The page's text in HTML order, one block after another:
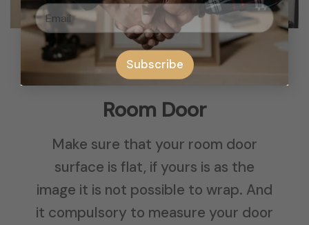
Subscribe
Room Door
Make sure that your room door
surface is flat, if yours is as the
image it is not possible to wrap. And
it compulsory to measure your door